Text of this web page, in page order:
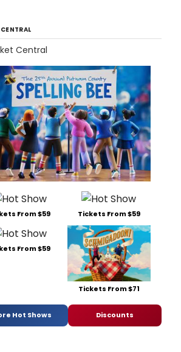
From $59 Tickets From $59
From $59
Tickets From $71
Hot Shows Discounts